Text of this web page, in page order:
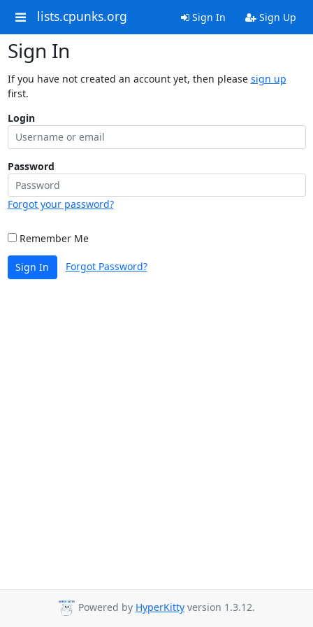
lists.cpunks.org Sign In Sign Up
Sign In
If you have not created an account yet, then please sign up
first.
Login
Password
Forgot your password?
Remember Me
Sign In Forgot Password?
Powered by HyperKitty version 1.3.12.